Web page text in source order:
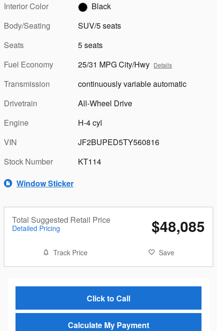
Interior Color
Black
Body/Seating
SUV/5 seats
Seats
5 seats
Fuel Economy
25/31 MPG City/Hwy Details
Transmission
continuously variable automatic
Drivetrain
All-Wheel Drive
Engine
H-4 cyl
VIN
JF2BUPED5TY560816
Stock Number
KT114
Window Sticker
Total Suggested Retail Price
Detailed Pricing $48,085
Track Price Save
Click to Call
Calculate My Payment